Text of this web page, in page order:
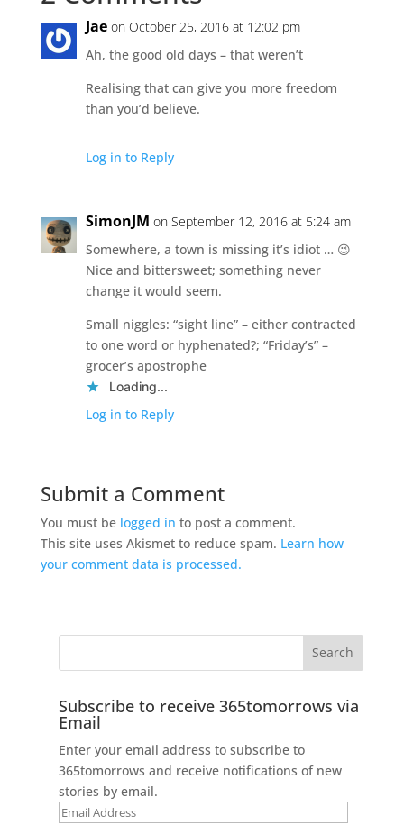
Jae on October 25, 2016 at 12:02 pm
Ah, the good old days – that weren’t
Realising that can give you more freedom
than you’d believe.
Log in to Reply
SimonJM on September 12, 2016 at 5:24 am
Somewhere, a town is missing it’s idiot … 😉
Nice and bittersweet; something never
change it would seem.
Small niggles: “sight line” – either contracted
to one word or hyphenated?; “Friday’s” –
grocer’s apostrophe
Loading...
Log in to Reply
Submit a Comment
You must be logged in to post a comment.
This site uses Akismet to reduce spam. Learn how
your comment data is processed.
Subscribe to receive 365tomorrows via
Email
Enter your email address to subscribe to
365tomorrows and receive notifications of new
stories by email.
Email